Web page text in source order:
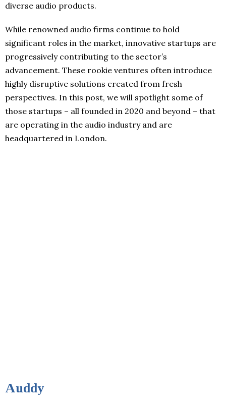
diverse audio products.
While renowned audio firms continue to hold
significant roles in the market, innovative startups are
progressively contributing to the sector’s
advancement. These rookie ventures often introduce
highly disruptive solutions created from fresh
perspectives. In this post, we will spotlight some of
those startups – all founded in 2020 and beyond – that
are operating in the audio industry and are
headquartered in London.
Auddy